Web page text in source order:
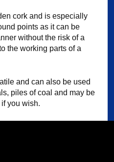
cork and is especially
points as it can be
without the risk of a
the working parts of a
and can also be used
piles of coal and may be
you wish.